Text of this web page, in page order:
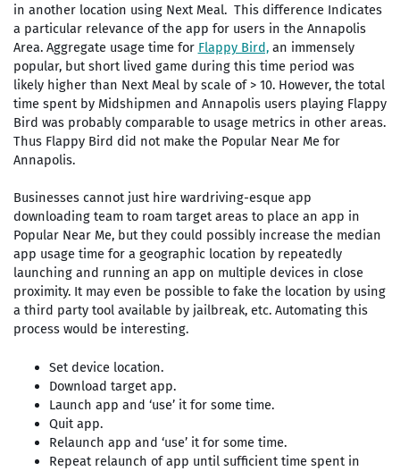
in another location using Next Meal. This difference Indicates
a particular relevance of the app for users in the Annapolis
Area. Aggregate usage time for Flappy Bird,an immensely
popular, but short lived game during this time period was
likely higher than Next Meal by scale of > 10. However, the total
time spent by Midshipmen and Annapolis users playing Flappy
Bird was probably comparable to usage metrics in other areas.
Thus Flappy Bird did not make the Popular Near Me for
Annapolis.
Businesses cannot just hire wardriving-esque app
downloading team to roam target areas to place an app in
Popular Near Me, but they could possibly increase the median
app usage time for a geographic location by repeatedly
launching and running an app on multiple devices in close
proximity. It may even be possible to fake the location by using
a third party tool available by jailbreak, etc. Automating this
process would be interesting.
Set device location.
Download target app.
Launch app and ‘use’ it for some time.
Quit app.
Relaunch app and ‘use’ it for some time.
Repeat relaunch of app until sufficient time spent in